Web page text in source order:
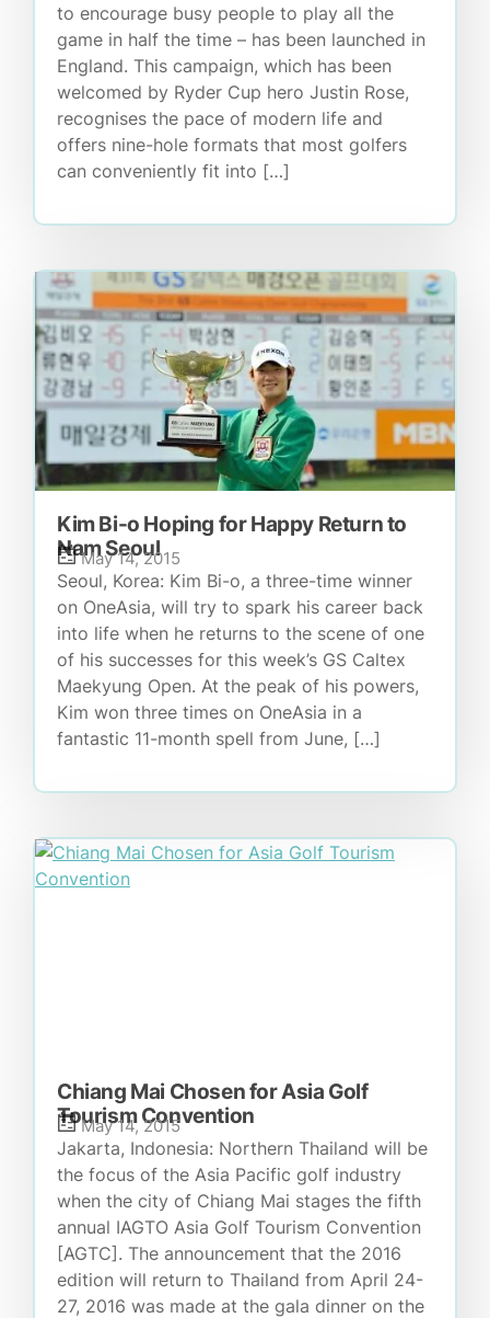
to encourage busy people to play all the
game in half the time – has been launched in
England. This campaign, which has been
welcomed by Ryder Cup hero Justin Rose,
recognises the pace of modern life and
offers nine-hole formats that most golfers
can conveniently fit into […]
Kim Bi-o Hoping for Happy Return to
Nam Seoul
May 14, 2015
Seoul, Korea: Kim Bi-o, a three-time winner
on OneAsia, will try to spark his career back
into life when he returns to the scene of one
of his successes for this week’s GS Caltex
Maekyung Open. At the peak of his powers,
Kim won three times on OneAsia in a
fantastic 11-month spell from June, […]
Chiang Mai Chosen for Asia Golf
Tourism Convention
May 14, 2015
Jakarta, Indonesia: Northern Thailand will be
the focus of the Asia Pacific golf industry
when the city of Chiang Mai stages the fifth
annual IAGTO Asia Golf Tourism Convention
[AGTC]. The announcement that the 2016
edition will return to Thailand from April 24-
27, 2016 was made at the gala dinner on the